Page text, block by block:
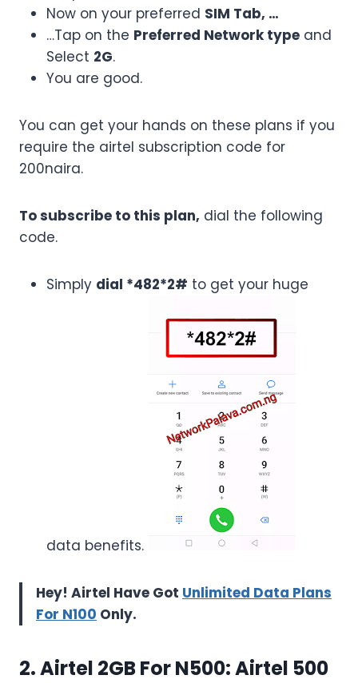
Now on your preferred SIM Tab, …
…Tap on the Preferred Network type and
Select 2G.
You are good.
You can get your hands on these plans if you
require the airtel subscription code for
200naira.
To subscribe to this plan, dial the following
code.
Simply dial *482*2# to get your huge
data benefits.
Hey! Airtel Have Got Unlimited Data Plans
For N100 Only.
2. Airtel 2GB For N500: Airtel 500